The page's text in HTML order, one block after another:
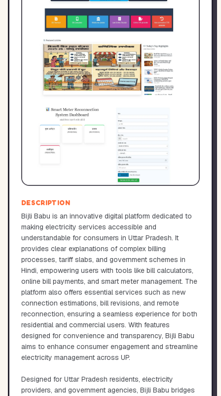
DESCRIPTION
Bijli Babu is an innovative digital platform dedicated to
making electricity services accessible and
understandable for consumers in Uttar Pradesh. It
provides clear explanations of complex billing
processes, tariff slabs, and government schemes in
Hindi, empowering users with tools like bill calculators,
online bill payments, and smart meter management. The
platform also offers essential services such as new
connection estimations, bill revisions, and remote
reconnection, ensuring a seamless experience for both
residential and commercial users. With features
designed for convenience and transparency, Bijli Babu
aims to enhance consumer engagement and streamline
electricity management across UP.
Designed for Uttar Pradesh residents, electricity
providers, and government agencies, Bijli Babu bridges